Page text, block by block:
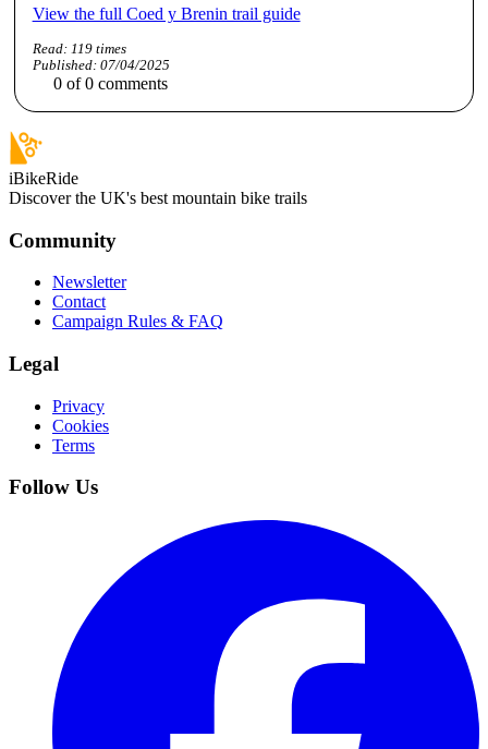
View the full Coed y Brenin trail guide
Read: 119times
Published: 07/04/2025
0 of0 comments
iBikeRide
Discover the UK's best mountain bike trails
Community
Newsletter
Contact
Campaign Rules & FAQ
Legal
Privacy
Cookies
Terms
Follow Us